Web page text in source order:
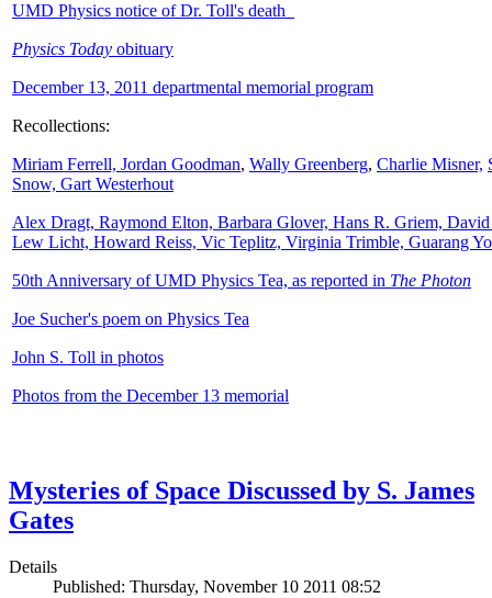
UMD Physics notice of Dr. Toll's death
Physics Today obituary
December 13, 2011 departmental memorial program
Recollections:
Miriam Ferrell, Jordan Goodman, Wally Greenberg, Charlie Misner,
Snow, Gart Westerhout
Alex Dragt, Raymond Elton, Barbara Glover, Hans R. Griem,
Lew Licht, Howard Reiss, Vic Teplitz, Virginia Trimble, Guarang
50th Anniversary of UMD Physics Tea, as reported in The Photon
Joe Sucher's poem on Physics Tea
John S. Toll in photos
Photos from the December 13 memorial
Mysteries of Space Discussed by S. James
Gates
Details
Published: Thursday, November 10 2011 08:52